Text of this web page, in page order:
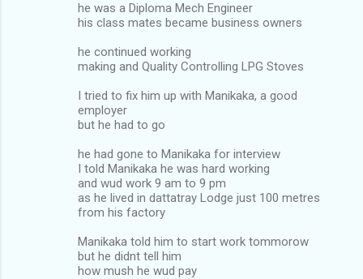
he was a Diploma Mech Engineer
his class mates became business owners
he continued working
making and Quality Controlling LPG Stoves
I tried to fix him up with Manikaka, a good
employer
but he had to go
he had gone to Manikaka for interview
I told Manikaka he was hard working
and wud work 9 am to 9 pm
as he lived in dattatray Lodge just 100 metres
from his factory
Manikaka told him to start work tommorow
but he didnt tell him
how mush he wud pay